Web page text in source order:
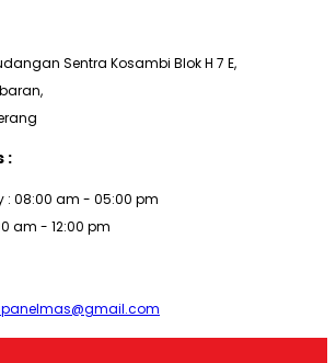
Sentra Kosambi Blok H 7 E,
:
: 08:00 am - 05:00 pm
am - 12:00 pm